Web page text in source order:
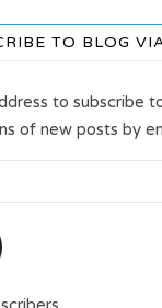
TO BLOG
to subscribe
of new posts by